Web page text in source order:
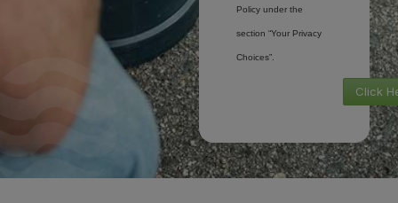
Policy under the
section “Your Privacy
Choices”.
Click